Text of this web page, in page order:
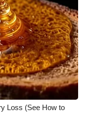
Loss (See How to